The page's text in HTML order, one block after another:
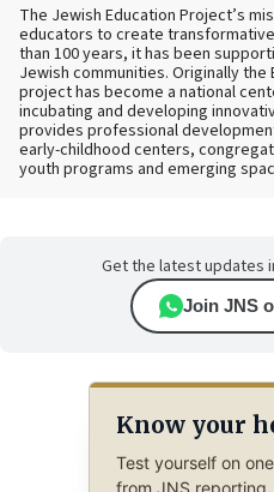
The Jewish Education Project’s
educators to create
than 100 years, it has been
Jewish communities. Originally
project has become a national
incubating and developing
provides professional
early-childhood centers,
youth programs and emerging
Get the latest updates
Join JNS
Know your
Test yourself on
from JNS